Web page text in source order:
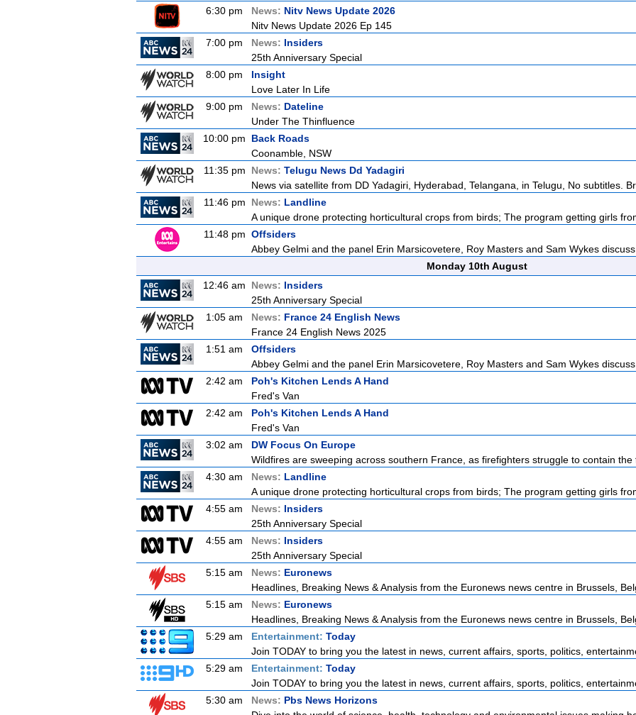
6:30 pm
News: Nitv News Update 2026
Nitv News Update 2026 Ep 145
7:00 pm
News: Insiders
25th Anniversary Special
8:00 pm
Insight
Love Later In Life
9:00 pm
News: Dateline
Under The Thinfluence
10:00 pm
Back Roads
Coonamble, NSW
11:35 pm
News: Telugu News Dd Yadagiri
News via satellite from DD Yadagiri, Hyderabad, Telangana, in Telugu, No subtitles.
11:46 pm
News: Landline
A unique drone protecting horticultural crops from birds; The program getting girls
11:48 pm Offsiders
Abbey Gelmi and the panel Erin Marsicovetere, Roy Masters and Sam Wykes discuss
Monday 10th August
12:46 am
News: Insiders
25th Anniversary Special
1:05 am
News: France 24 English News
France 24 English News 2025
1:51 am
Offsiders
Abbey Gelmi and the panel Erin Marsicovetere, Roy Masters and Sam Wykes discuss
2:42 am
Poh's Kitchen Lends A Hand
Fred's Van
2:42 am
Poh's Kitchen Lends A Hand
Fred's Van
3:02 am
DW Focus On Europe
Wildfires are sweeping across southern France, as firefighters struggle to contain the
4:30 am
News: Landline
A unique drone protecting horticultural crops from birds; The program getting girls
4:55 am
News: Insiders
25th Anniversary Special
4:55 am
News: Insiders
25th Anniversary Special
5:15 am
News: Euronews
Headlines, Breaking News & Analysis from the Euronews news centre in Brussels,
5:15 am
News: Euronews
Headlines, Breaking News & Analysis from the Euronews news centre in Brussels,
5:29 am
Entertainment: Today
Join TODAY to bring you the latest in news, current affairs, sports, politics,
5:29 am
Entertainment: Today
Join TODAY to bring you the latest in news, current affairs, sports, politics,
5:30 am
News: Pbs News Horizons